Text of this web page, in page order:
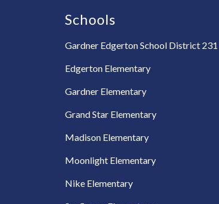
Schools
Gardner Edgerton School District 231
Edgerton Elementary
Gardner Elementary
Grand Star Elementary
Madison Elementary
Moonlight Elementary
Nike Elementary